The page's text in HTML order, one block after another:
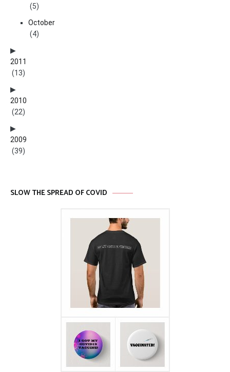
(5)
October
(4)
2011
(13)
2010
(22)
2009
(39)
SLOW THE SPREAD OF COVID